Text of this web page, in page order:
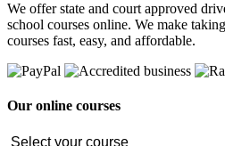
We offer state and court approved
school courses online. We make
courses fast, easy, and affordable.
Our online courses